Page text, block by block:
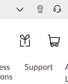
Support